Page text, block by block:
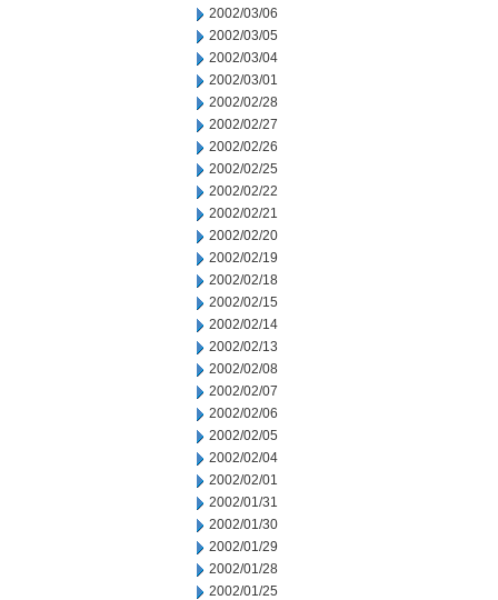
2002/03/06
2002/03/05
2002/03/04
2002/03/01
2002/02/28
2002/02/27
2002/02/26
2002/02/25
2002/02/22
2002/02/21
2002/02/20
2002/02/19
2002/02/18
2002/02/15
2002/02/14
2002/02/13
2002/02/08
2002/02/07
2002/02/06
2002/02/05
2002/02/04
2002/02/01
2002/01/31
2002/01/30
2002/01/29
2002/01/28
2002/01/25